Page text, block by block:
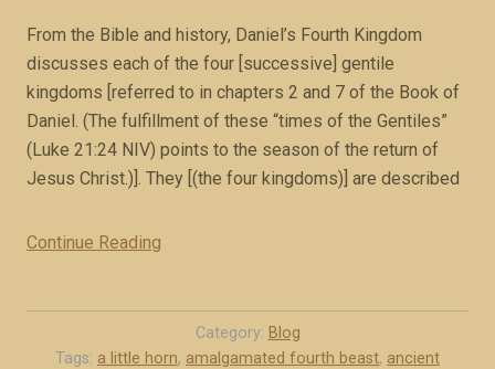
From the Bible and history, Daniel’s Fourth Kingdom
discusses each of the four [successive] gentile
kingdoms [referred to in chapters 2 and 7 of the Book of
Daniel. (The fulfillment of these “times of the Gentiles”
(Luke 21:24 NIV) points to the season of the return of
Jesus Christ.)]. They [(the four kingdoms)] are described
Continue Reading
p
Category: Blog
Tags: a little horn, amalgamated fourth beast, ancient